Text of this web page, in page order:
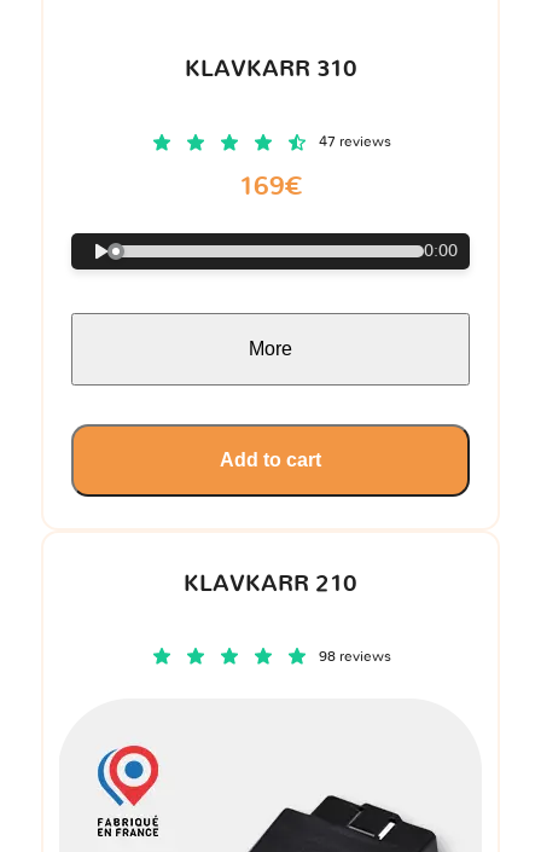
KLAVKARR 210
98 reviews
KLAVKARR 310
47 reviews
169€
0:00
More
Add to cart